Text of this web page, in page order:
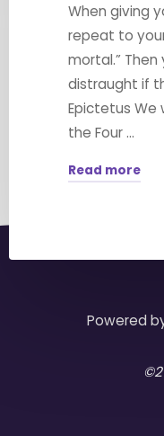
When giving
repeat to
mortal.” Then
distraught if
Epictetus We
the Four …
Read more
Powered